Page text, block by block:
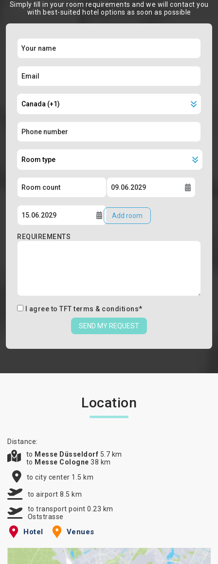
Simply ﬁll in your room requirements and we will contact you
with best-suited hotel options as soon as possible
Add room
REQUIREMENTS
I agree to TFT terms & conditions*
SEND MY REQUEST
Location
Distance:
to Messe Düsseldorf 5.7 km
to Messe Cologne 38 km
to city center 1.5 km
to airport 8.5 km
to transport point 0.23 km
Oststrasse
Hotel Venues